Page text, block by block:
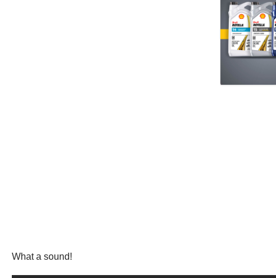
What a sound!